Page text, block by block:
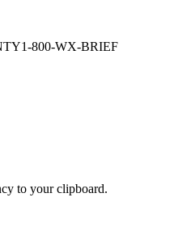
1-800-WX-BRIEF
to your clipboard.